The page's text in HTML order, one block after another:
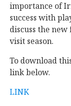
importance of
success with
discuss the
visit season.
To download
link below.
LINK